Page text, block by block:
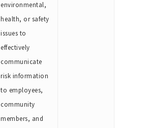
environmental,
health, or safety
issues to
effectively
communicate
risk information
to employees,
community
members, and